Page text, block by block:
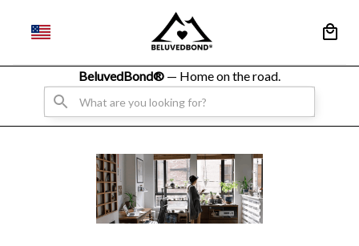
BeluvedBond® — Home on the road.